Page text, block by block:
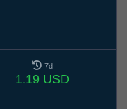
7d
1.19 USD